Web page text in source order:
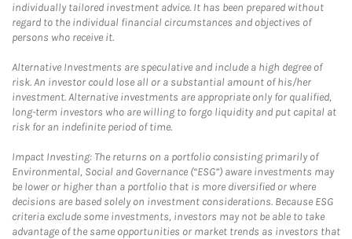
individually tailored investment advice. It has been prepared without
regard to the individual financial circumstances and objectives of
persons who receive it.
Alternative Investments are speculative and include a high degree of
risk. An investor could lose all or a substantial amount of his/her
investment. Alternative investments are appropriate only for qualified,
long-term investors who are willing to forgo liquidity and put capital at
risk for an indefinite period of time.
Impact Investing: The returns on a portfolio consisting primarily of
Environmental, Social and Governance (“ESG”) aware investments may
be lower or higher than a portfolio that is more diversified or where
decisions are based solely on investment considerations. Because ESG
criteria exclude some investments, investors may not be able to take
advantage of the same opportunities or market trends as investors that